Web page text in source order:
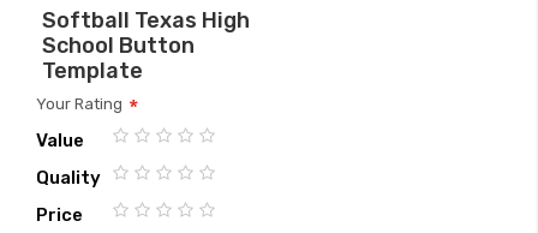
Softball Texas High
School Button
Template
Your Rating
Value
1
2
3
4
5
Quality
1
2
3
4
5
Price